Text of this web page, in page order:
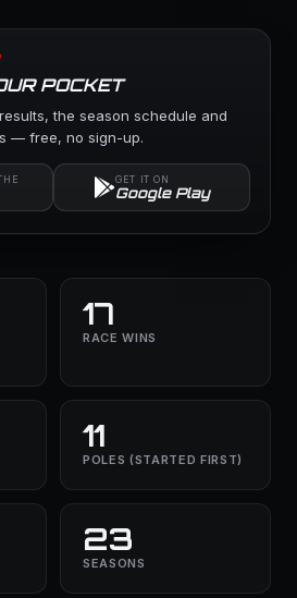
POCKET
the season schedule and
— free, no sign-up.
GET IT ON
Google Play
17
RACE WINS
11
POLES (STARTED FIRST)
23
SEASONS